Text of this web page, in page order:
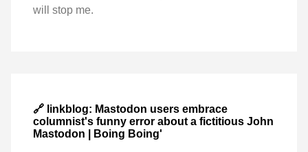
will stop me.
🔗 linkblog: Mastodon users embrace
columnist's funny error about a fictitious John
Mastodon | Boing Boing'